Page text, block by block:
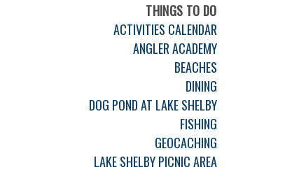
THINGS TO DO
ACTIVITIES CALENDAR
ANGLER ACADEMY
BEACHES
DINING
DOG POND AT LAKE SHELBY
FISHING
GEOCACHING
LAKE SHELBY PICNIC AREA